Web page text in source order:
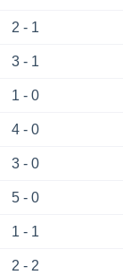
2 - 1
3 - 1
1 - 0
4 - 0
3 - 0
5 - 0
1 - 1
2 - 2